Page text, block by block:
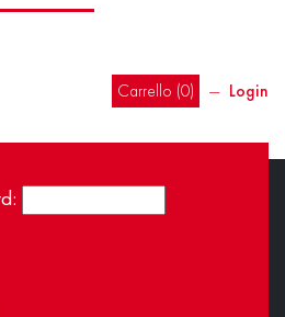
Carrello (0) ― Login